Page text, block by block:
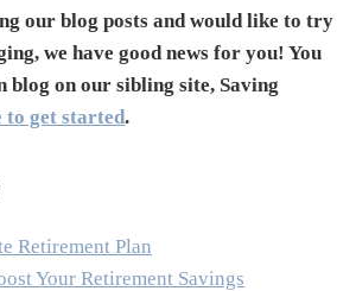
our blog posts and would like to try
we have good news for you! You
blog on our sibling site, Saving
to get started.
Retirement Plan
Your Retirement Savings